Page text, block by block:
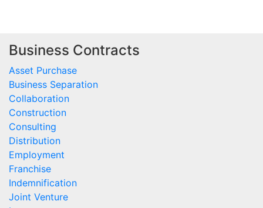
Business Contracts
Asset Purchase
Business Separation
Collaboration
Construction
Consulting
Distribution
Employment
Franchise
Indemnification
Joint Venture